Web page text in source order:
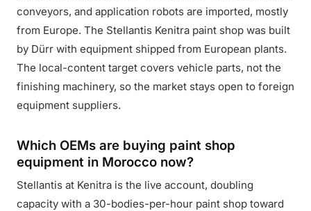
conveyors, and application robots are imported, mostly
from Europe. The Stellantis Kenitra paint shop was built
by Dürr with equipment shipped from European plants.
The local-content target covers vehicle parts, not the
finishing machinery, so the market stays open to foreign
equipment suppliers.
Which OEMs are buying paint shop
equipment in Morocco now?
Stellantis at Kenitra is the live account, doubling
capacity with a 30-bodies-per-hour paint shop toward